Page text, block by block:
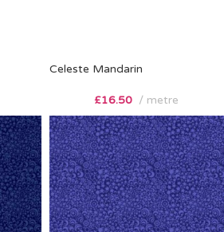
Celeste Mandarin
£16.50 metre